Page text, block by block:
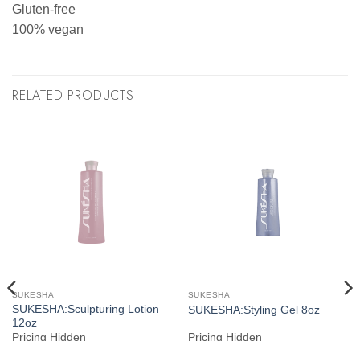
Gluten-free
100% vegan
RELATED PRODUCTS
SUKESHA
SUKESHA:Sculpturing Lotion
12oz
Pricing Hidden
SUKESHA
SUKESHA:Styling Gel 8oz
Pricing Hidden